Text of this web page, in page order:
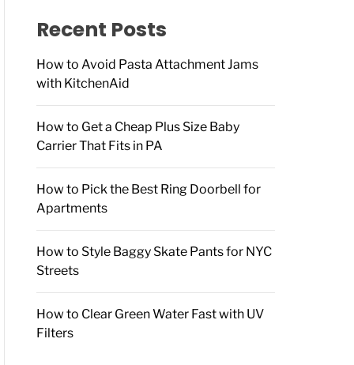
o
r
:
Recent Posts
How to Avoid Pasta Attachment Jams
with KitchenAid
How to Get a Cheap Plus Size Baby
Carrier That Fits in PA
How to Pick the Best Ring Doorbell for
Apartments
How to Style Baggy Skate Pants for NYC
Streets
How to Clear Green Water Fast with UV
Filters